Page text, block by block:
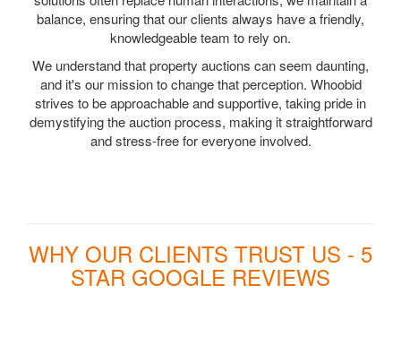
balance, ensuring that our clients always have a friendly,
knowledgeable team to rely on.
We understand that property auctions can seem daunting,
and it's our mission to change that perception. Whoobid
strives to be approachable and supportive, taking pride in
demystifying the auction process, making it straightforward
and stress-free for everyone involved.
WHY OUR CLIENTS TRUST US - 5
STAR GOOGLE REVIEWS